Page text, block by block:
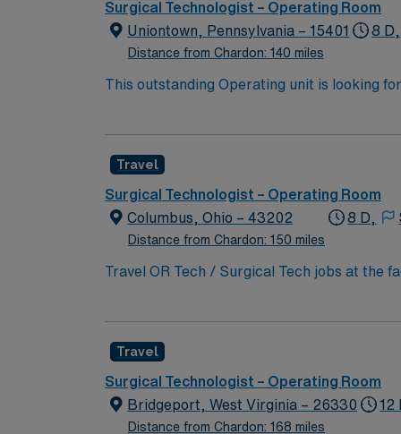
Surgical Technologist – Operating Room
Uniontown, Pennsylvania – 15401
Distance from Chardon: 140 miles
8 D,
This outstanding Operating unit is looking
Travel
Surgical Technologist – Operating Room
Columbus, Ohio – 43202
Distance from Chardon: 150 miles
8 D,
Travel OR Tech / Surgical Tech jobs at the
innovation and patient care. You will
to detail, and effective communication.
compensation, discounts and perks,
traded company, AMN Healthcare upholds
Columbus, OH.
Travel
Surgical Technologist – Operating Room
Bridgeport, West Virginia – 26330
Distance from Chardon: 168 miles
12